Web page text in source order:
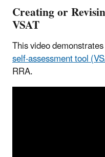
Creating or
VSAT
This video
self-assessment tool
RRA.